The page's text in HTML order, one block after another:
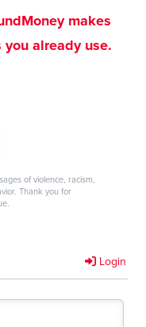
makes
already use.
of violence, racism,
Thank you for
Login